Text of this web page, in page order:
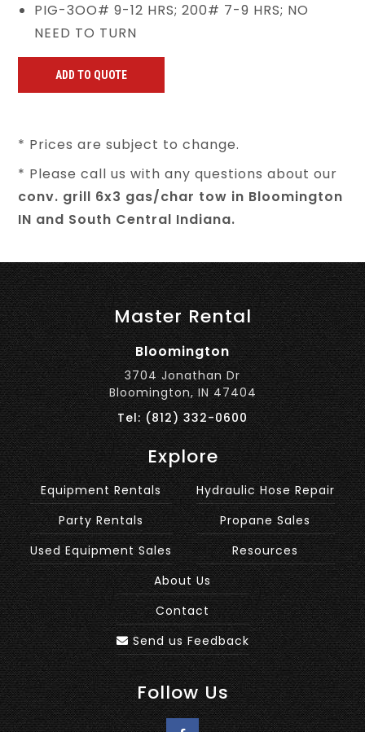
PIG-3OO# 9-12 HRS; 200# 7-9 HRS; NO
NEED TO TURN
* Prices are subject to change.
* Please call us with any questions about our
conv. grill 6x3 gas/char tow in Bloomington
IN and South Central Indiana.
Master Rental
Bloomington
3704 Jonathan Dr
Bloomington, IN 47404
Tel: (812) 332-0600
Explore
Equipment Rentals
Party Rentals
Used Equipment Sales
Hydraulic Hose Repair
Propane Sales
Resources
About Us
Contact
Send us Feedback
Follow Us